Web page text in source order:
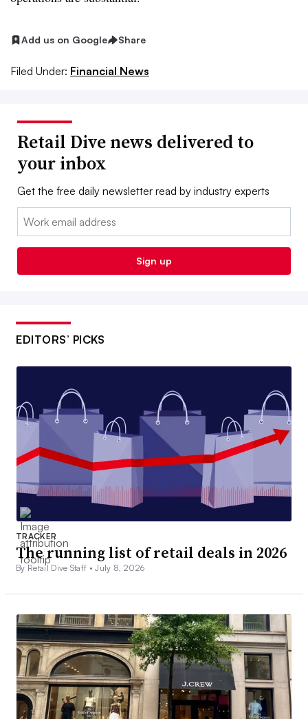
Add us on Google Share
Filed Under: Financial News
Retail Dive news delivered to
your inbox
Get the free daily newsletter read by industry experts
Email:
Sign up
EDITORS’ PICKS
TRACKER
The running list of retail deals in 2026
By Retail Dive Staff •July 8, 2026